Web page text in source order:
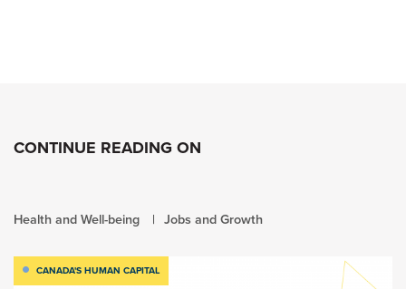
CONTINUE READING ON
Health and Well-being Jobs and Growth
CANADA'S HUMAN CAPITAL